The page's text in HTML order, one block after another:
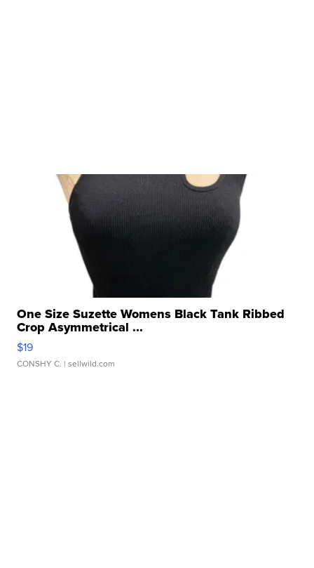
One Size Suzette Womens Black Tank Ribbed
Crop Asymmetrical ...
$19
CONSHY C. | sellwild.com